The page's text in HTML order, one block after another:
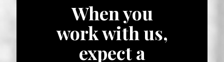
When you
work with us,
expect a